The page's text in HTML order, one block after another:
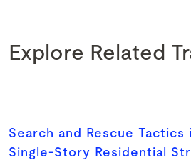
Explore Related
Search and Rescue Tactics
Single-Story Residential